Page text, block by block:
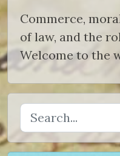
Commerce,
of law, and the
Welcome to the